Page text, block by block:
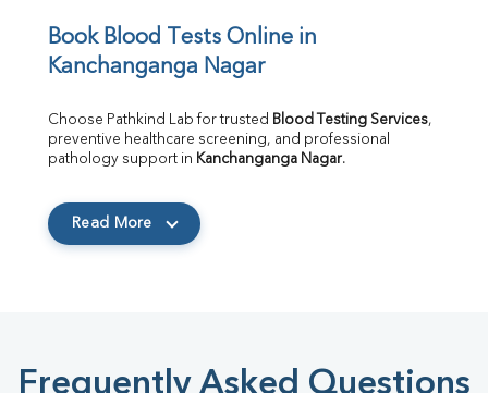
Book Blood Tests Online in
Kanchanganga Nagar
Choose Pathkind Lab for trusted Blood Testing Services,
preventive healthcare screening, and professional
pathology support in Kanchanganga Nagar.
Read More
Frequently Asked Questions